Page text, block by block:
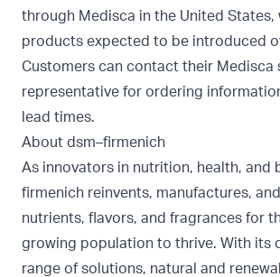
through Medisca in the United States,
products expected to be introduced
Customers can contact their Medisca
representative for ordering
lead times.
About dsm–firmenich
As innovators in nutrition, health, and
firmenich reinvents, manufactures,
nutrients, flavors, and fragrances for
growing population to thrive. With its
range of solutions, natural and